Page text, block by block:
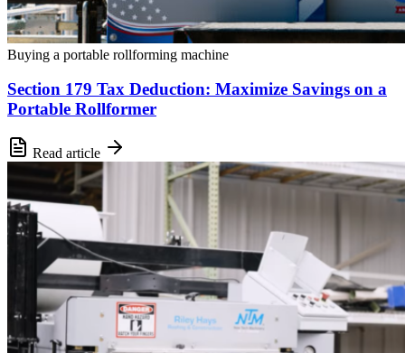
Buying a portable rollforming machine
Section 179 Tax Deduction: Maximize Savings on a
Portable Rollformer
Read article